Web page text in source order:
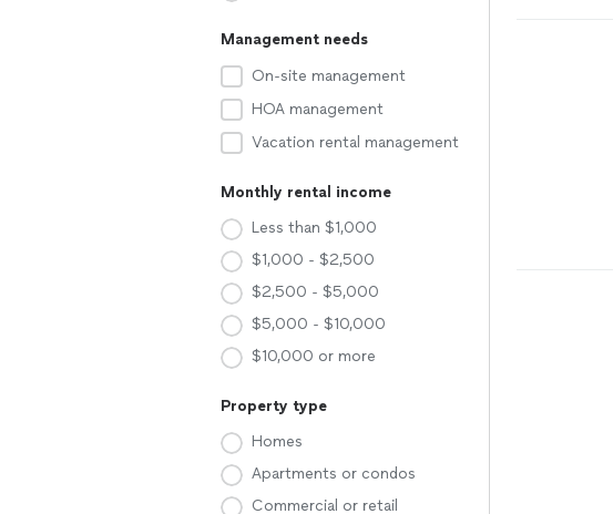
Management needs
On-site management
HOA management
Vacation rental management
Monthly rental income
Less than $1,000
$1,000 - $2,500
$2,500 - $5,000
$5,000 - $10,000
$10,000 or more
Property type
Homes
Apartments or condos
Commercial or retail